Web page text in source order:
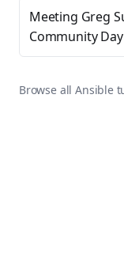
Meeting Greg
Community
Browse all Ansible